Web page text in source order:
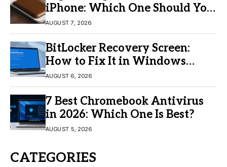
iPhone: Which One Should You
Buy?
AUGUST 7, 2026
BitLocker Recovery Screen:
How to Fix It in Windows
11/10
AUGUST 6, 2026
7 Best Chromebook Antivirus
in 2026: Which One Is Best?
AUGUST 5, 2026
CATEGORIES